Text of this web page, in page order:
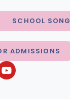
SCHOOL SONG
ADMISSIONS